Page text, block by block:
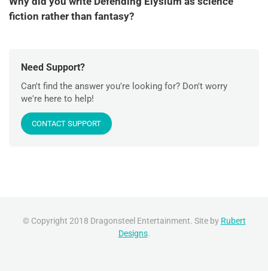
fiction rather than fantasy?
Need Support?
Can't find the answer you're looking for? Don't worry
we're here to help!
CONTACT SUPPORT
© Copyright 2018 Dragonsteel Entertainment. Site by Rubert
Designs.